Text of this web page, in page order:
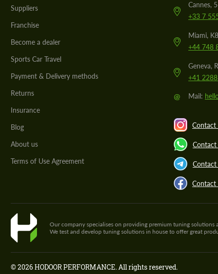
Suppliers
Franchise
Become a dealer
Sports Car Travel
Payment & Delivery methods
Returns
Insurance
Blog
About us
Terms of Use Agreement
Cannes,
+33 7
Miami,
+44 748
Geneva,
+41
@ Mail:
Contact
Contact
Contact
Our company specialises on providing premium tuning
We test and develop tuning solutions in house to offer great
© 2026 HODOOR PERFORMANCE. All rights reserved.